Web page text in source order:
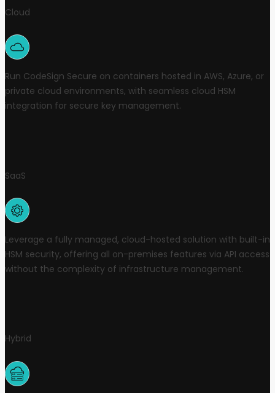
Cloud
Run CodeSign Secure on containers hosted in AWS, Azure, or
private cloud environments, with seamless cloud HSM
integration for secure key management.
SaaS
Leverage a fully managed, cloud-hosted solution with built-in
HSM security, offering all on-premises features via API access
without the complexity of infrastructure management.
Hybrid